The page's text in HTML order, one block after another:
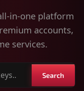
in-one platform
accounts,
services.
Search